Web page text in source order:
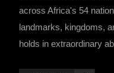
across Africa's 54
landmarks, kingdoms,
holds in extraordinary